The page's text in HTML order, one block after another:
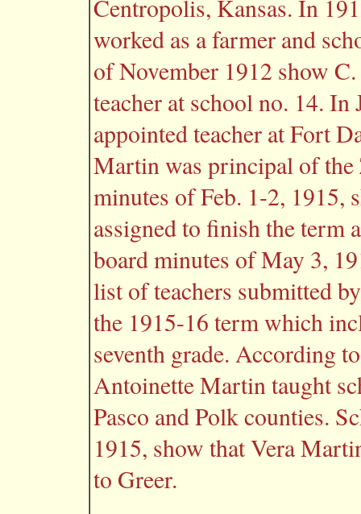
Centropolis, Kansas. In
worked as a farmer and
of November 1912 show
teacher at school no. 14.
appointed teacher at Fort
Martin was principal of
minutes of Feb. 1-2, 1915,
assigned to finish the term
board minutes of May 3,
list of teachers submitted
the 1915-16 term which
seventh grade. According
Antoinette Martin taught
Pasco and Polk counties.
1915, show that Vera
to Greer.